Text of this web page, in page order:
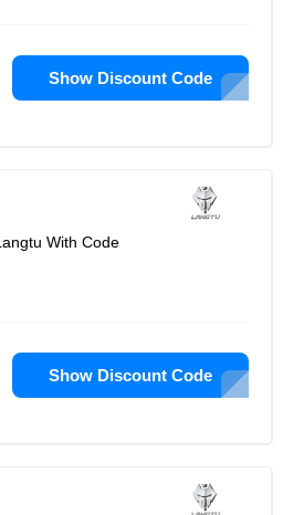
Show Discount Code
With Code
Show Discount Code